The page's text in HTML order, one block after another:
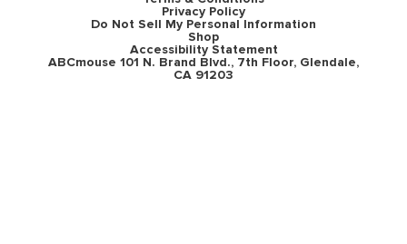
Privacy Policy
Do Not Sell My Personal Information
Shop
Accessibility Statement
ABCmouse 101 N. Brand Blvd., 7th Floor, Glendale,
CA 91203